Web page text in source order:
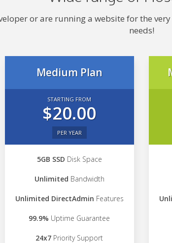
or are running a website for the
needs!
Medium Plan
STARTING FROM
$20.00
PER YEAR
5GB SSD Disk Space
Unlimited Bandwidth
Unlimited DirectAdmin Features
99.9% Uptime Guarantee
24x7 Priority Support